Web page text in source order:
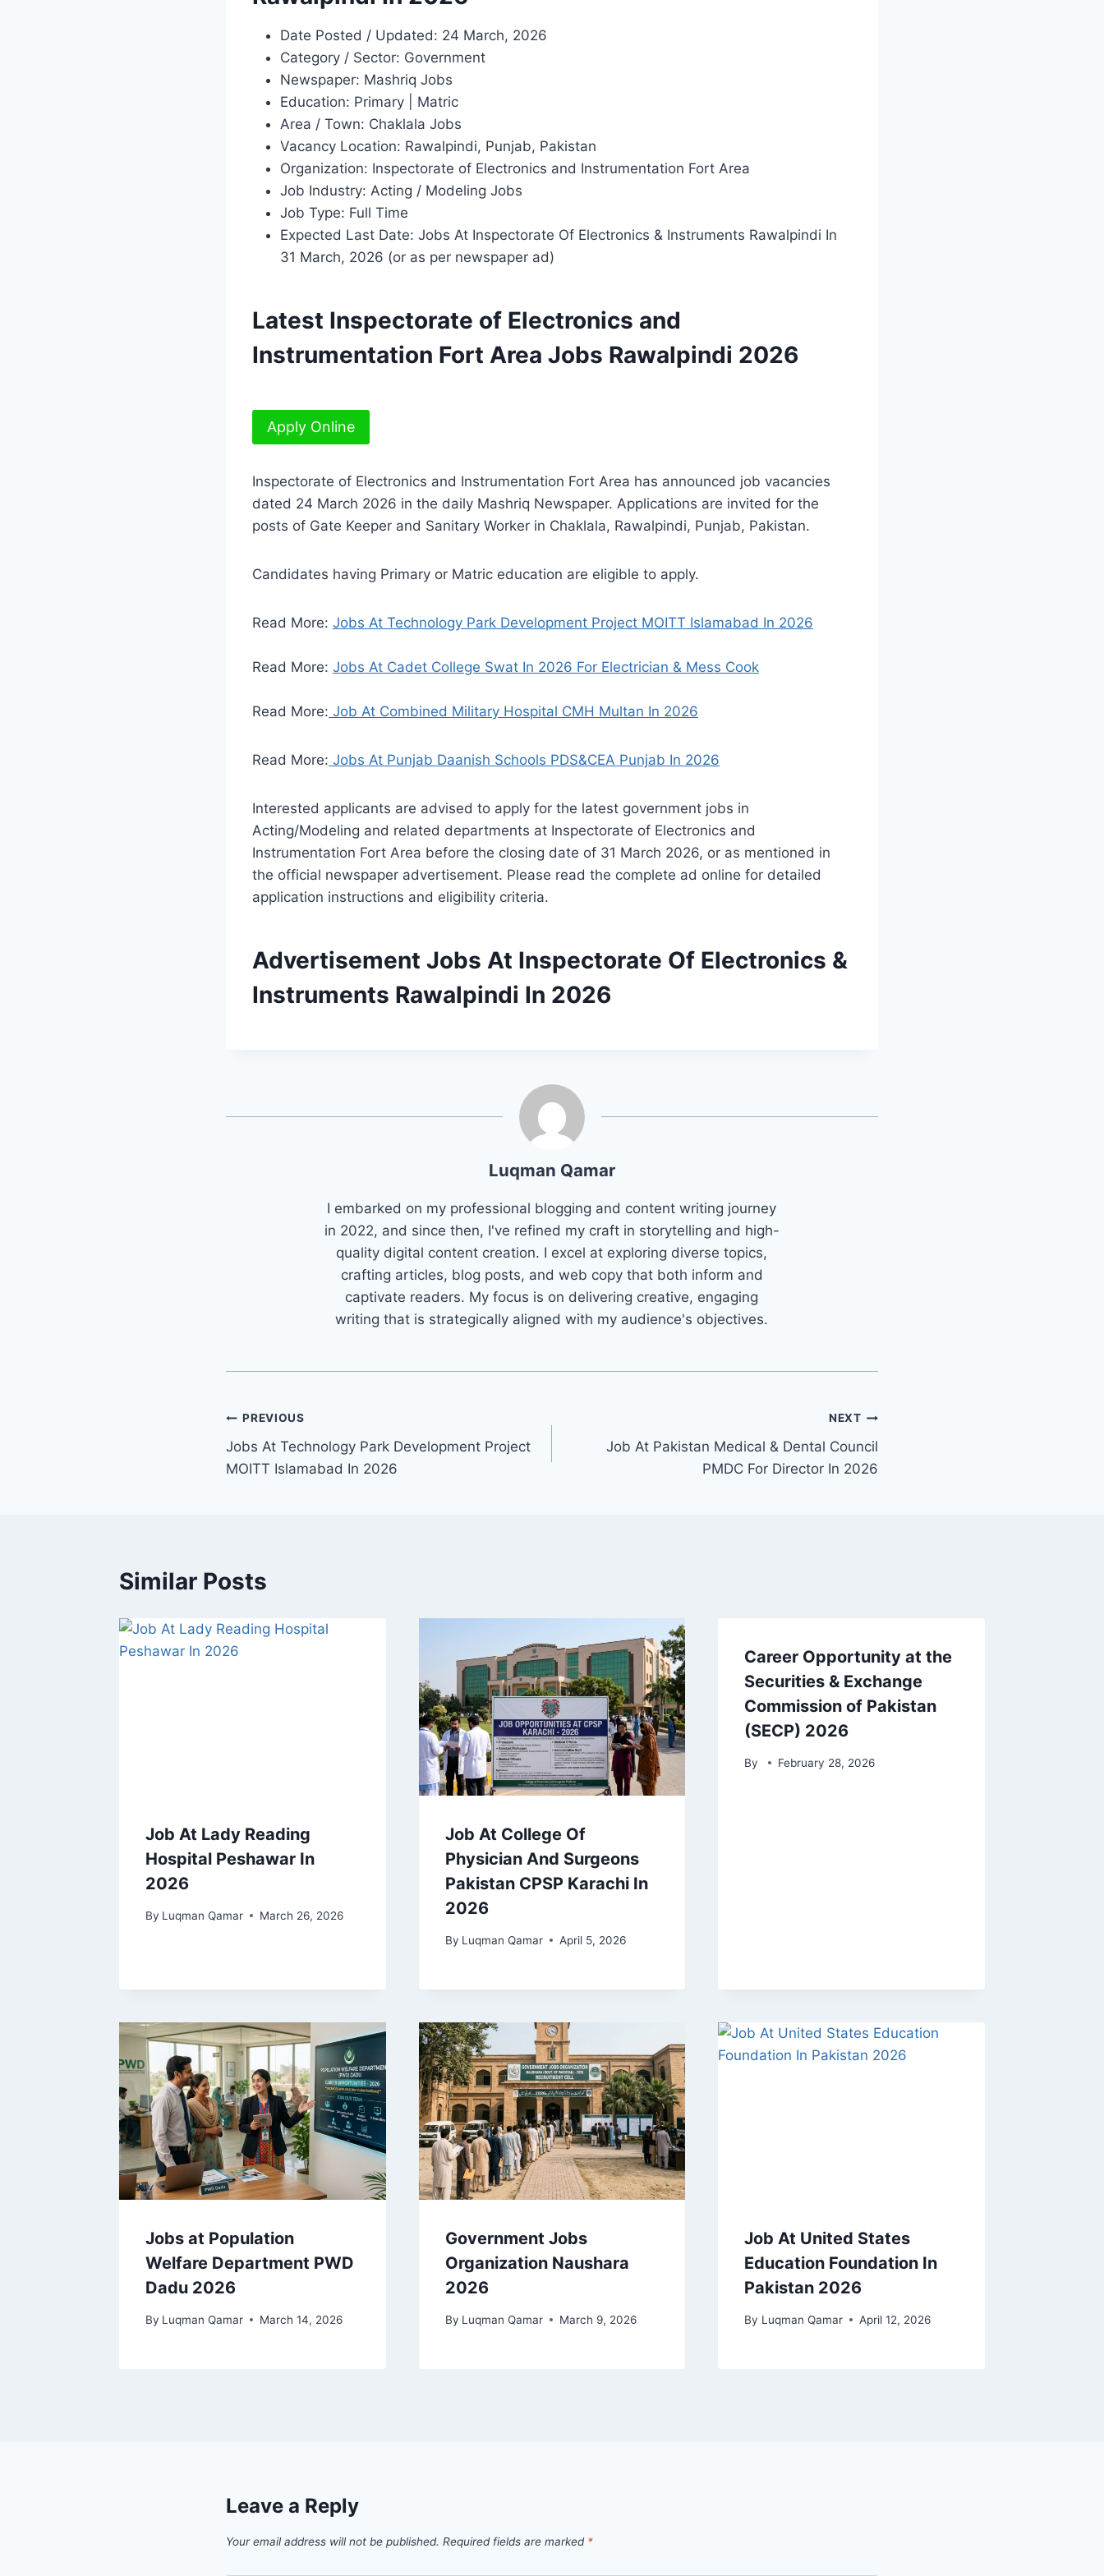
Date Posted / Updated: 24 March, 2026
Category / Sector: Government
Newspaper: Mashriq Jobs
Education: Primary | Matric
Area / Town: Chaklala Jobs
Vacancy Location: Rawalpindi, Punjab, Pakistan
Organization: Inspectorate of Electronics and Instrumentation Fort Area
Job Industry: Acting / Modeling Jobs
Job Type: Full Time
Expected Last Date: Jobs At Inspectorate Of Electronics & Instruments Rawalpindi In
31 March, 2026 (or as per newspaper ad)
Latest Inspectorate of Electronics and
Instrumentation Fort Area Jobs Rawalpindi 2026
Apply Online
Inspectorate of Electronics and Instrumentation Fort Area has announced job vacancies
dated 24 March 2026 in the daily Mashriq Newspaper. Applications are invited for the
posts of Gate Keeper and Sanitary Worker in Chaklala, Rawalpindi, Punjab, Pakistan.
Candidates having Primary or Matric education are eligible to apply.
Read More: Jobs At Technology Park Development Project MOITT Islamabad In 2026
Read More: Jobs At Cadet College Swat In 2026 For Electrician & Mess Cook
Read More: Job At Combined Military Hospital CMH Multan In 2026
Read More: Jobs At Punjab Daanish Schools PDS&CEA Punjab In 2026
Interested applicants are advised to apply for the latest government jobs in
Acting/Modeling and related departments at Inspectorate of Electronics and
Instrumentation Fort Area before the closing date of 31 March 2026, or as mentioned in
the official newspaper advertisement. Please read the complete ad online for detailed
application instructions and eligibility criteria.
Advertisement Jobs At Inspectorate Of Electronics &
Instruments Rawalpindi In 2026
Luqman Qamar
I embarked on my professional blogging and content writing journey
in 2022, and since then, I've refined my craft in storytelling and high-
quality digital content creation. I excel at exploring diverse topics,
crafting articles, blog posts, and web copy that both inform and
captivate readers. My focus is on delivering creative, engaging
writing that is strategically aligned with my audience's objectives.
Post
navigation
PREVIOUS
Jobs At Technology Park Development Project
MOITT Islamabad In 2026
NEXT
Job At Pakistan Medical & Dental Council
PMDC For Director In 2026
Similar Posts
Job At Lady Reading
Hospital Peshawar In
2026
By Luqman Qamar March 26, 2026
Job At College Of
Physician And Surgeons
Pakistan CPSP Karachi In
2026
By Luqman Qamar April 5, 2026
Career Opportunity at the
Securities & Exchange
Commission of Pakistan
(SECP) 2026
By February 28, 2026
Jobs at Population
Welfare Department PWD
Dadu 2026
By Luqman Qamar March 14, 2026
Government Jobs
Organization Naushara
2026
By Luqman Qamar March 9, 2026
Job At United States
Education Foundation In
Pakistan 2026
By Luqman Qamar April 12, 2026
Leave a Reply
Your email address will not be published. Required fields are marked *